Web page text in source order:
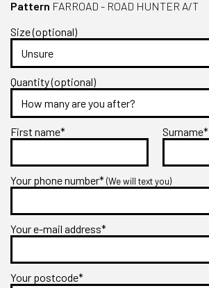
Pattern FARROAD - ROAD HUNTER A/T
Size (optional)
Quantity (optional)
First name* Surname*
Your phone number*(We will text you)
Your e-mail address*
Your postcode*